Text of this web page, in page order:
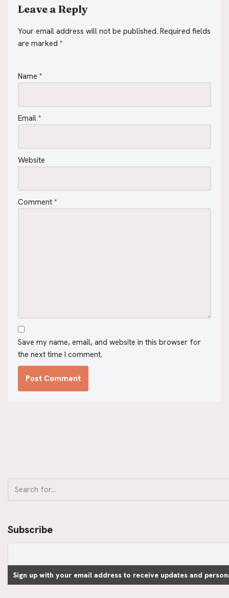
Leave a Reply
Your email address will not be published. Required fields
are marked *
Name *
Email *
Website
Comment *
Save my name, email, and website in this browser for
the next time I comment.
Subscribe